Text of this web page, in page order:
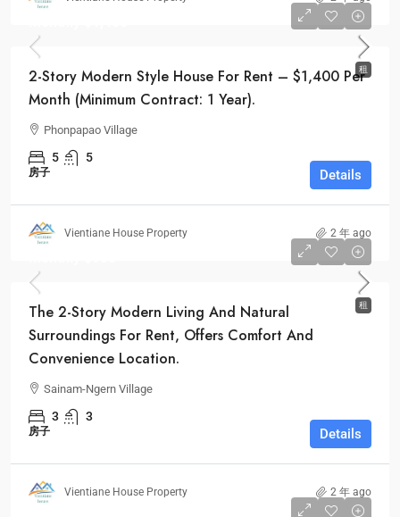
租
2-Story Modern Style House For Rent – $1,400 Per
Month (Minimum Contract: 1 Year).
Phonpapao Village
5 5
房子 Details
Vientiane House Property 2 年 ago
租
The 2-Story Modern Living And Natural
Surroundings For Rent, Offers Comfort And
Convenience Location.
Sainam-Ngern Village
3 3
房子 Details
Vientiane House Property 2 年 ago